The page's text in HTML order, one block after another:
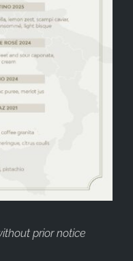
prior notice